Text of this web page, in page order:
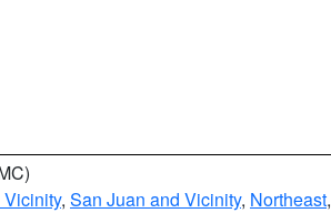
, San Juan and Vicinity, Northeast,